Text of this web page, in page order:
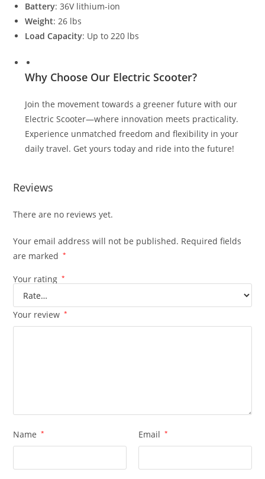
Battery: 36V lithium-ion
Weight: 26 lbs
Load Capacity: Up to 220 lbs
Why Choose Our Electric Scooter?
Join the movement towards a greener future with our
Electric Scooter—where innovation meets practicality.
Experience unmatched freedom and flexibility in your
daily travel. Get yours today and ride into the future!
Reviews
There are no reviews yet.
Your email address will not be published. Required fields
are marked
*
Your rating *
Your review *
Name * Email *